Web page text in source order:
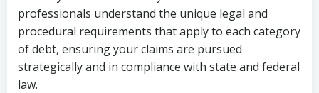
collection
Utah Code Ann. § 76-6-520– Prohibits
deceptive or coercive collection
history
Notes or correspondence about prior
collection attempts
professionals understand the unique legal and
procedural requirements that apply to each category
of debt, ensuring your claims are pursued
strategically and in compliance with state and federal
law.